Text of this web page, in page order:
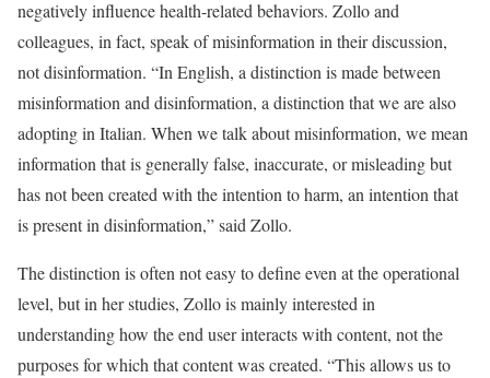
negatively influence health-related behaviors. Zollo and
colleagues, in fact, speak of misinformation in their discussion,
not disinformation. “In English, a distinction is made between
misinformation and disinformation, a distinction that we are also
adopting in Italian. When we talk about misinformation, we mean
information that is generally false, inaccurate, or misleading but
has not been created with the intention to harm, an intention that
is present in disinformation,” said Zollo.
The distinction is often not easy to define even at the operational
level, but in her studies, Zollo is mainly interested in
understanding how the end user interacts with content, not the
purposes for which that content was created. “This allows us to